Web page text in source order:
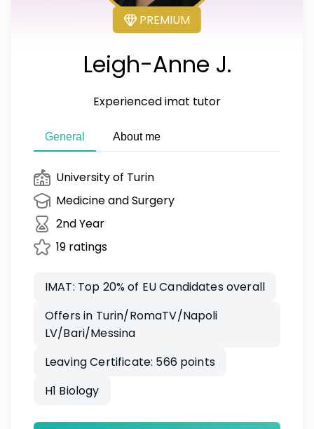
PREMIUM
Leigh-Anne J.
Experienced imat tutor
General About me
University of Turin
Medicine and Surgery
2nd Year
19 ratings
IMAT: Top 20% of EU Candidates overall
Offers in Turin/RomaTV/Napoli
LV/Bari/Messina
Leaving Certificate: 566 points
H1 Biology